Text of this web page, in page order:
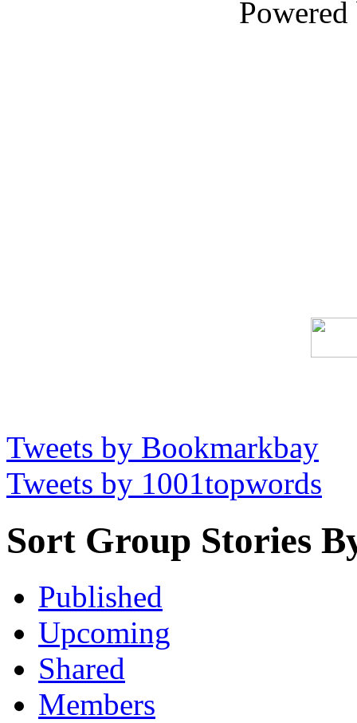
Tweets by Bookmarkbay
Tweets by 1001topwords
Sort Group Stories
Published
Upcoming
Shared
Members